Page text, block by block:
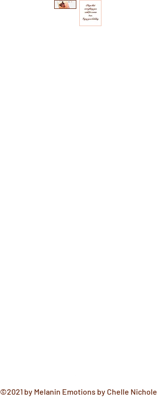
©2021 by Melanin Emotions by Chelle Nichole